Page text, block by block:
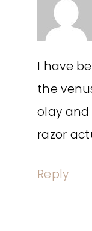
I have
the
olay and
razor
Reply